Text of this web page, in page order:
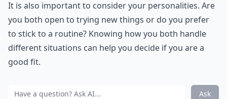
It is also important to consider your personalities. Are
you both open to trying new things or do you prefer
to stick to a routine? Knowing how you both handle
different situations can help you decide if you are a
good fit.
Ask